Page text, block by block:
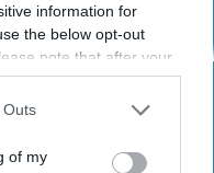
information for
the below opt-out
note that after your
continue seeing
information utilized by
out of the further
Outs
of my